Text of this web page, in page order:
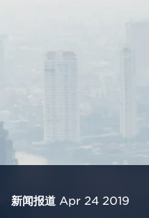
新闻报道 Apr 24 2019